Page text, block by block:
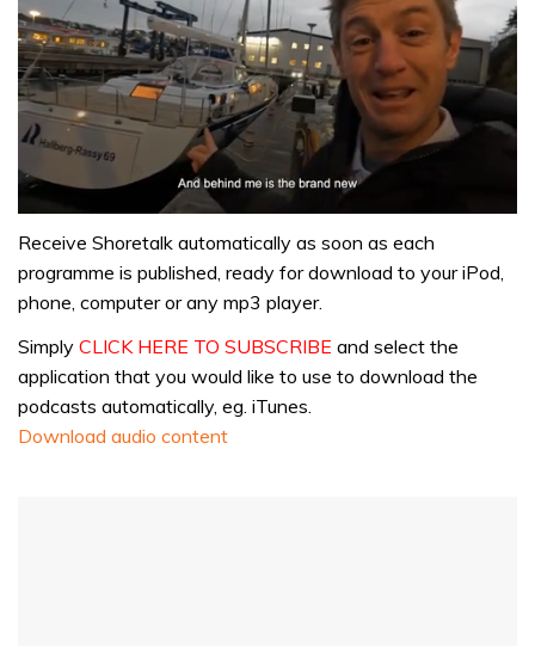
seconds
1
minute,
32
seconds
Receive Shoretalk automatically as soon as each
programme is published, ready for download to your iPod,
phone, computer or any mp3 player.
Simply CLICK HERE TO SUBSCRIBE and select the
application that you would like to use to download the
podcasts automatically, eg. iTunes.
Download audio content